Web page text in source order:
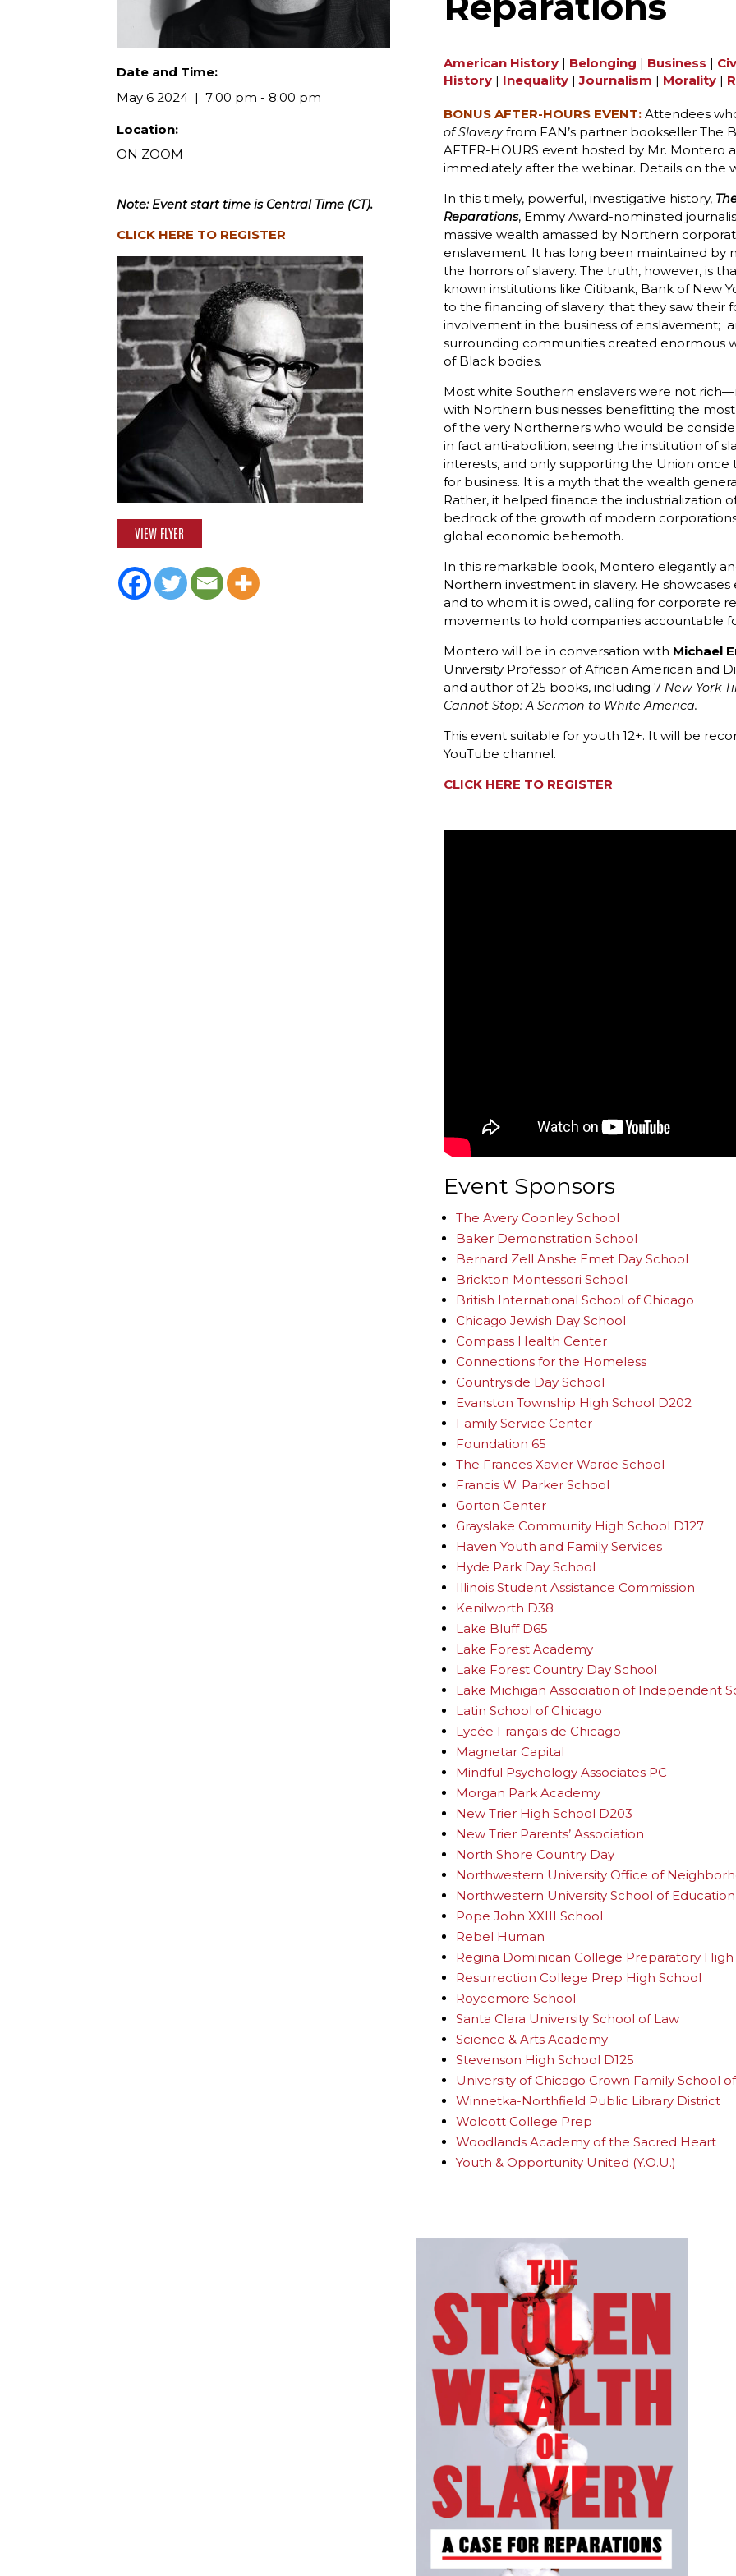
Date and Time:
May 6 2024
7:00 pm - 8:00 pm
Location:
ON ZOOM
Note: Event start time is Central Time (CT).
CLICK HERE TO REGISTER
VIEW FLYER
American History | Belonging | Business |
History | Inequality |Journalism | Morality |
BONUS AFTER-HOURS EVENT: Attendees
of Slaveryfrom FAN’s partner bookseller The
AFTER-HOURS event hosted by Mr. Montero
immediately after the webinar. Details on the
In this timely, powerful, investigative history,
Reparations, Emmy Award-nominated
massive wealth amassed by Northern
enslavement. It has long been maintained by
the horrors of slavery. The truth, however, is
known institutions like Citibank, Bank of New
to the financing of slavery; that they saw their
involvement in the business of enslavement;
surrounding communities created enormous
of Black bodies.
Most white Southern enslavers were not
with Northern businesses benefitting the
of the very Northerners who would be
in fact anti-abolition, seeing the institution of
interests, and only supporting the Union
for business. It is a myth that the wealth
Rather, it helped finance the industrialization
bedrock of the growth of modern
global economic behemoth.
In this remarkable book, Montero elegantly
Northern investment in slavery. He
and to whom it is owed, calling for corporate
movements to hold companies accountable
Montero will be in conversation with Michael
University Professor of African American and
and author of 25 books, including 7 New York
Cannot Stop: A Sermon to White America.
This event suitable for youth 12+. It will be
YouTube channel.
CLICK HERE TO REGISTER
Event Sponsors
The Avery Coonley School
Baker Demonstration School
Bernard Zell Anshe Emet Day School
Brickton Montessori School
British International School of Chicago
Chicago Jewish Day School
Compass Health Center
Connections for the Homeless
Countryside Day School
Evanston Township High School D202
Family Service Center
Foundation 65
The Frances Xavier Warde School
Francis W. Parker School
Gorton Center
Grayslake Community High School D127
Haven Youth and Family Services
Hyde Park Day School
Illinois Student Assistance Commission
Kenilworth D38
Lake Bluff D65
Lake Forest Academy
Lake Forest Country Day School
Lake Michigan Association of Independent
Latin School of Chicago
Lycée Français de Chicago
Magnetar Capital
Mindful Psychology Associates PC
Morgan Park Academy
New Trier High School D203
New Trier Parents’ Association
North Shore Country Day
Northwestern University Office of
Northwestern University School of
Pope John XXIII School
Rebel Human
Regina Dominican College Preparatory High
Resurrection College Prep High School
Roycemore School
Santa Clara University School of Law
Science & Arts Academy
Stevenson High School D125
University of Chicago Crown Family School
Winnetka-Northfield Public Library District
Wolcott College Prep
Woodlands Academy of the Sacred Heart
Youth & Opportunity United (Y.O.U.)